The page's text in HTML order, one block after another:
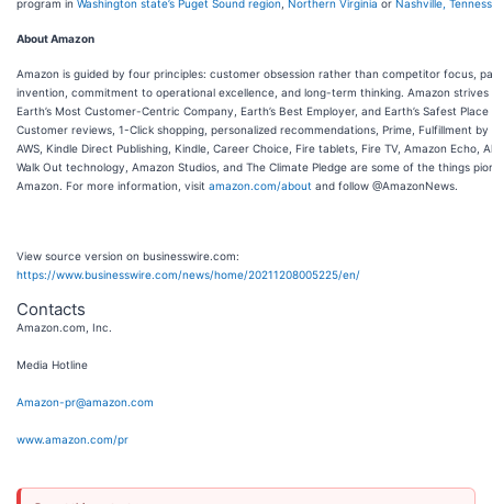
program in Washington state’s Puget Sound region Northern Virginia or Nashville,
About Amazon
Amazon is guided by four principles: customer obsession rather than competitor focus,
invention, commitment to operational excellence, and long-term thinking. Amazon strives
Earth’s Most Customer-Centric Company, Earth’s Best Employer, and Earth’s Safest Place
Customer reviews, 1-Click shopping, personalized recommendations, Prime, Fulfillment by
AWS, Kindle Direct Publishing, Kindle, Career Choice, Fire tablets, Fire TV, Amazon Echo,
Walk Out technology, Amazon Studios, and The Climate Pledge are some of the things
Amazon. For more information, visit amazon.com/about and follow @AmazonNews.
View source version on businesswire.com:
https://www.businesswire.com/news/home/20211208005225/en/
Contacts
Amazon.com, Inc.
Media Hotline
Amazon-pr@amazon.com
www.amazon.com/pr